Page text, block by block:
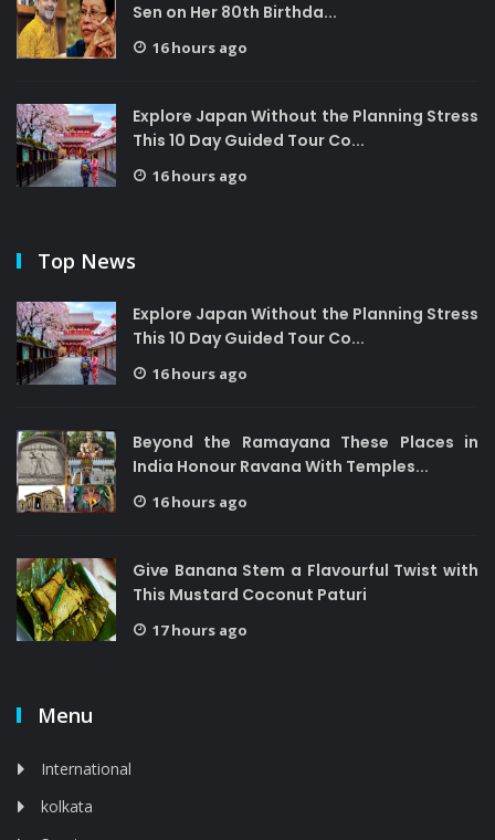
Sen on Her 80th Birthda...
16 hours ago
Explore Japan Without the Planning Stress
This 10 Day Guided Tour Co...
16 hours ago
Top News
Explore Japan Without the Planning Stress
This 10 Day Guided Tour Co...
16 hours ago
Beyond the Ramayana These Places in
India Honour Ravana With Temples...
16 hours ago
Give Banana Stem a Flavourful Twist with
This Mustard Coconut Paturi
17 hours ago
Menu
International
kolkata